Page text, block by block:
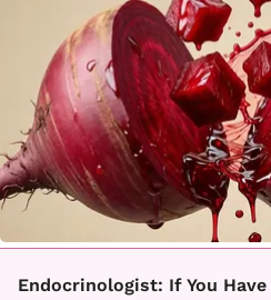
Endocrinologist: If You